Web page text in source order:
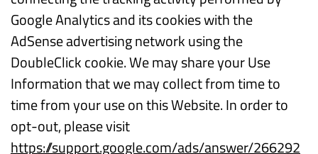
Google Analytics and its cookies with the
AdSense advertising network using the
DoubleClick cookie. We may share your Use
Information that we may collect from time to
time from your use on this Website. In order to
opt-out, please visit
https://support.google.com/ads/answer/266292